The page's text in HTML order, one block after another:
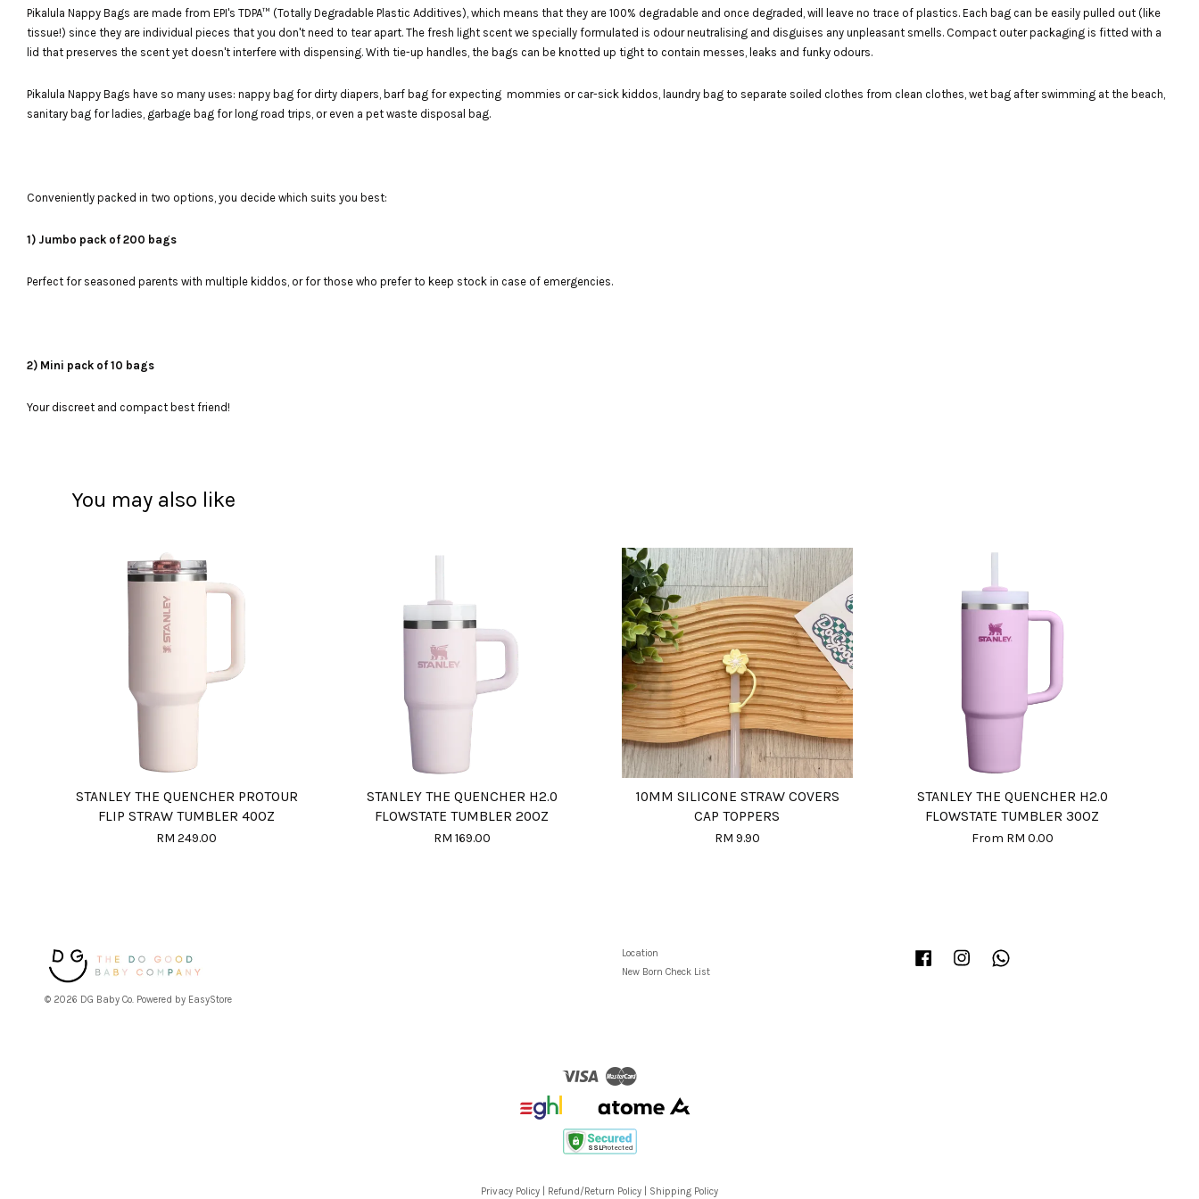
Pikalula Nappy Bags are made from EPI's TDPA™ (Totally Degradable Plastic Additives), which means that they are 100% degradable and once degraded, will leave no trace of plastics. Each bag can be easily pulled out (like
tissue!) since they are individual pieces that you don't need to tear apart. The fresh light scent we specially formulated is odour neutralising and disguises any unpleasant smells. Compact outer packaging is fitted with a
lid that preserves the scent yet doesn't interfere with dispensing. With tie-up handles, the bags can be knotted up tight to contain messes, leaks and funky odours.
Pikalula Nappy Bags have so many uses: nappy bag for dirty diapers, barf bag for expecting mommies or car-sick kiddos, laundry bag to separate soiled clothes from clean clothes, wet bag after swimming at the beach,
sanitary bag for ladies, garbage bag for long road trips, or even a pet waste disposal bag.
Conveniently packed in two options, you decide which suits you best:
1) Jumbo pack of 200 bags
Perfect for seasoned parents with multiple kiddos, or for those who prefer to keep stock in case of emergencies.
2) Mini pack of 10 bags
Your discreet and compact best friend!
You may also like
STANLEY THE QUENCHER PROTOUR
FLIP STRAW TUMBLER 40OZ
RM 249.00
STANLEY THE QUENCHER H2.0
FLOWSTATE TUMBLER 20OZ
RM 169.00
10MM SILICONE STRAW COVERS
CAP TOPPERS
RM 9.90
STANLEY THE QUENCHER H2.0
FLOWSTATE TUMBLER 30OZ
From RM 0.00
© 2026 DG Baby Co. Powered by EasyStore
Location
New Born Check List
Facebook Instagram
Visa
Privacy Policy Refund/Return Policy Shipping Policy